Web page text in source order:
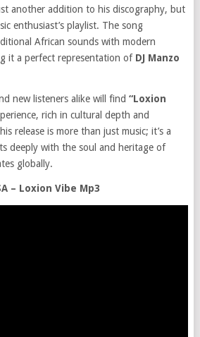
another addition to his discography, but
enthusiast’s playlist. The song
African sounds with modern
it a perfect representation of DJ Manzo
new listeners alike will find “Loxion
rich in cultural depth and
release is more than just music; it’s a
deeply with the soul and heritage of
globally.
– Loxion Vibe Mp3